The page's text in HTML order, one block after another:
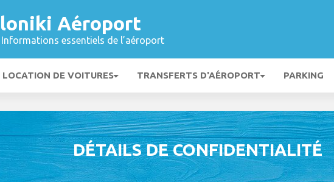
Aéroport
Informations essentiels de l’aéroport
LOCATION DE VOITURES TRANSFERTS D'AÉROPORT PARKING
DÉTAILS DE CONFIDENTIALITÉ